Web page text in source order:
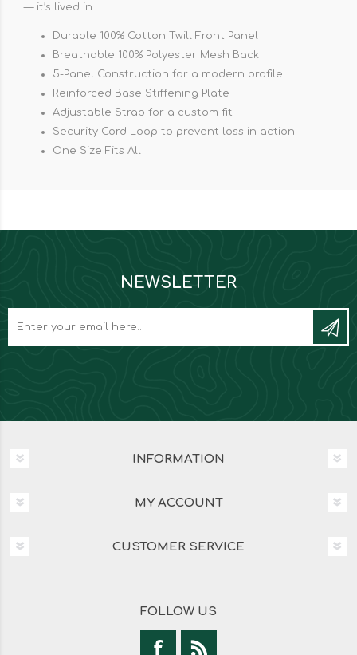
— it’s lived in.
Durable 100% Cotton Twill Front Panel
Breathable 100% Polyester Mesh Back
5-Panel Construction for a modern profile
Reinforced Base Stiffening Plate
Adjustable Strap for a custom fit
Security Cord Loop to prevent loss in action
One Size Fits All
NEWSLETTER
INFORMATION
MY ACCOUNT
CUSTOMER SERVICE
FOLLOW US